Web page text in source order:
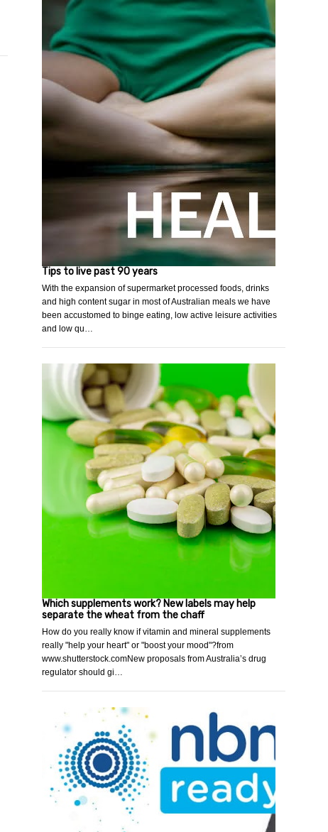
Tips to live past 90 years
With the expansion of supermarket processed foods, drinks
and high content sugar in most of Australian meals we have
been accustomed to binge eating, low active leisure activities
and low qu…
Which supplements work? New labels may help
separate the wheat from the chaff
How do you really know if vitamin and mineral supplements
really "help your heart" or "boost your mood"?from
www.shutterstock.comNew proposals from Australia’s drug
regulator should gi…